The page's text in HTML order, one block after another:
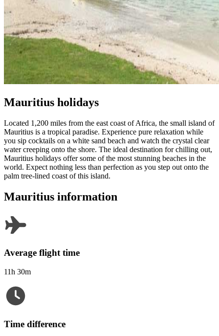
Mauritius holidays
Located 1,200 miles from the east coast of Africa, the small island of
Mauritius is a tropical paradise. Experience pure relaxation while
you sip cocktails on a white sand beach and watch the crystal clear
water creeping onto the shore. The ideal destination for chilling out,
Mauritius holidays offer some of the most stunning beaches in the
world. Expect nothing less than perfection as you step out onto the
palm tree-lined coast of this island.
Mauritius information
Average flight time
11h 30m
Time difference